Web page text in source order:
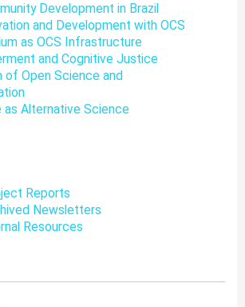
Development in Brazil
and Development with OCS
as OCS Infrastructure
and Cognitive Justice
of Open Science and
as Alternative Science
Reports
Newsletters
Resources